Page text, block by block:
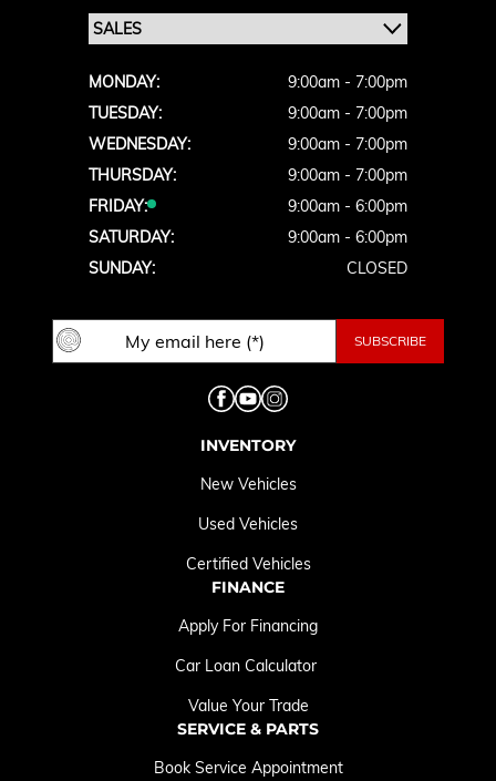
MONDAY:
9:00am - 7:00pm
TUESDAY:
9:00am - 7:00pm
WEDNESDAY:
9:00am - 7:00pm
THURSDAY:
9:00am - 7:00pm
FRIDAY:
9:00am - 6:00pm
SATURDAY:
9:00am - 6:00pm
SUNDAY:
CLOSED
INVENTORY
New Vehicles
Used Vehicles
Certified Vehicles
FINANCE
Apply For Financing
Car Loan Calculator
Value Your Trade
SERVICE & PARTS
Book Service Appointment